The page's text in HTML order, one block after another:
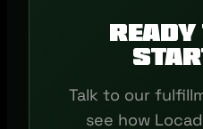
Talk to our
see how